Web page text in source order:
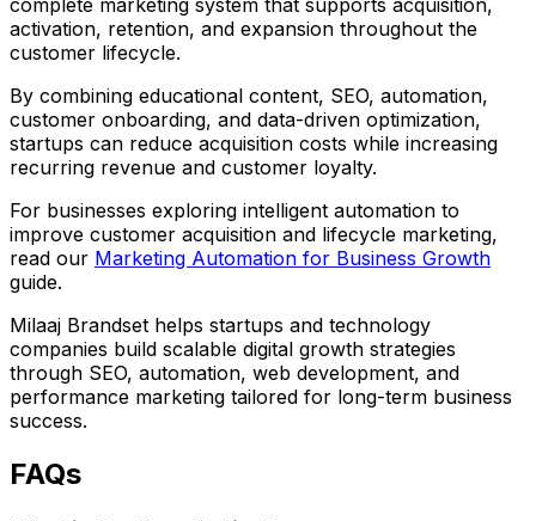
activation, retention, and expansion throughout the
customer lifecycle.
By combining educational content, SEO, automation,
customer onboarding, and data-driven optimization,
startups can reduce acquisition costs while increasing
recurring revenue and customer loyalty.
For businesses exploring intelligent automation to
improve customer acquisition and lifecycle marketing,
read our Marketing Automation for Business Growth
guide.
Milaaj Brandset helps startups and technology
companies build scalable digital growth strategies
through SEO, automation, web development, and
performance marketing tailored for long-term business
success.
FAQs